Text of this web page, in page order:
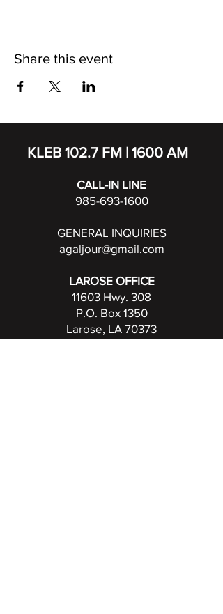
Share this event
KLEB 102.7 FM | 1600 AM
CALL-IN LINE
985-693-1600
GENERAL INQUIRIES
agaljour@gmail.com
LAROSE OFFICE
11603 Hwy. 308
P.O. Box 1350
Larose, LA 70373